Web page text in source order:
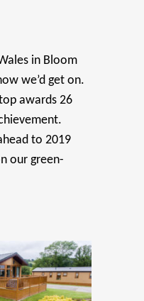
in Bloom
we’d get on.
awards 26
to 2019
our green-